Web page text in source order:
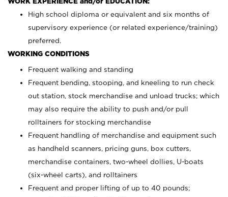
High school diploma or equivalent and six months of
supervisory experience (or related experience/training)
preferred.
WORKING CONDITIONS
Frequent walking and standing
Frequent bending, stooping, and kneeling to run check
out station, stock merchandise and unload trucks; which
may also require the ability to push and/or pull
rolltainers for stocking merchandise
Frequent handling of merchandise and equipment such
as handheld scanners, pricing guns, box cutters,
merchandise containers, two-wheel dollies, U-boats
(six-wheel carts), and rolltainers
Frequent and proper lifting of up to 40 pounds;